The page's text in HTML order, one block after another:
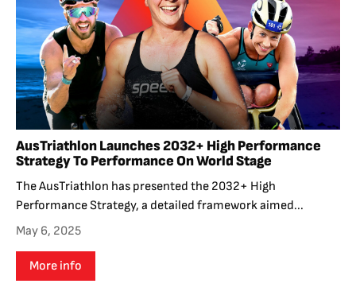
AusTriathlon Launches 2032+ High Performance
Strategy To Performance On World Stage
The AusTriathlon has presented the 2032+ High
Performance Strategy, a detailed framework aimed...
May 6, 2025
More info